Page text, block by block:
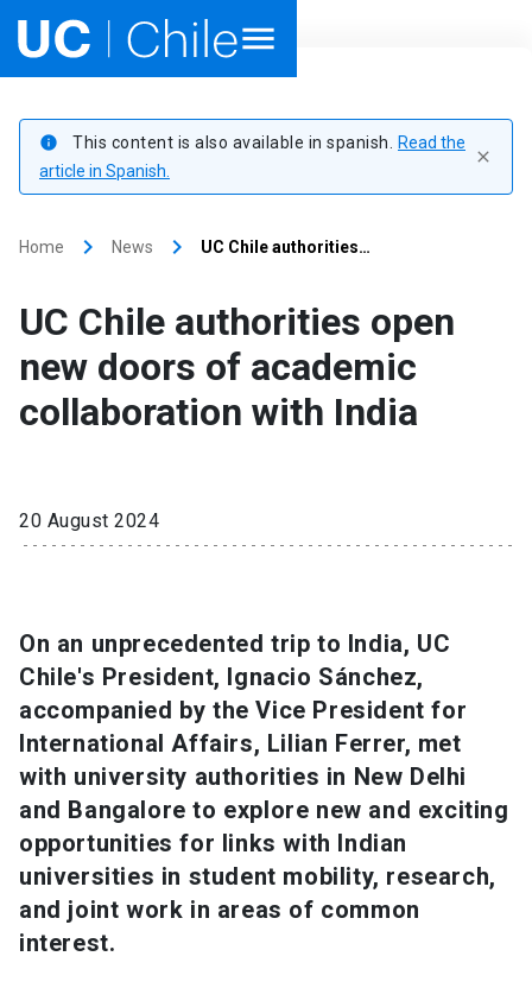
Academics
Outreach
Ir al sitio en Español
Media launch Library launch
My UC Chile Account launch
UC Chile e-mail launch
Intranet launch Giving launch
info This content is also available in spanish.
Read the
article in Spanish.
close
Home keyboard_arrow_right News keyboard_arrow_right UC Chile authorities…
UC Chile authorities open
new doors of academic
collaboration with India
20 August 2024
On an unprecedented trip to India, UC
Chile's President, Ignacio Sánchez,
accompanied by the Vice President for
International Affairs, Lilian Ferrer, met
with university authorities in New Delhi
and Bangalore to explore new and exciting
opportunities for links with Indian
universities in student mobility, research,
and joint work in areas of common
interest.